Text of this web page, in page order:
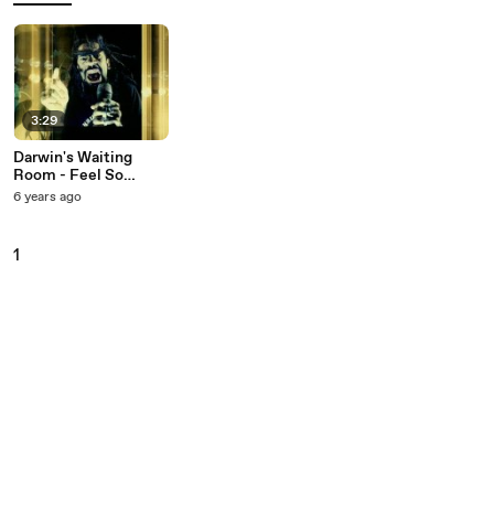
3:29
Darwin's Waiting
Room - Feel So
Stupid (Table 9)
6 years ago
1